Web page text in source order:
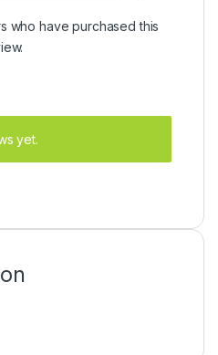
who have purchased this
yet.